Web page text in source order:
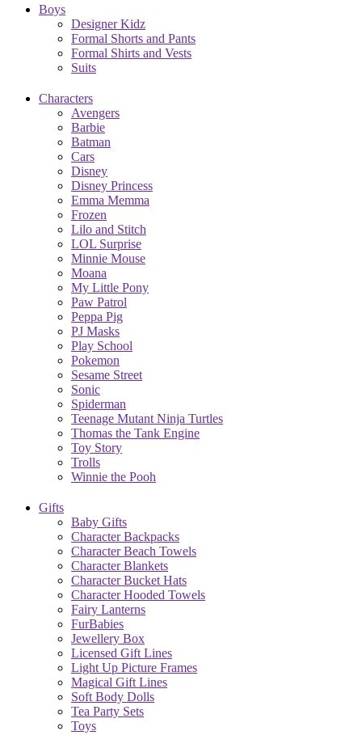
Boys
Designer Kidz
Formal Shorts and Pants
Formal Shirts and Vests
Suits
Characters
Avengers
Barbie
Batman
Cars
Disney
Disney Princess
Emma Memma
Frozen
Lilo and Stitch
LOL Surprise
Minnie Mouse
Moana
My Little Pony
Paw Patrol
Peppa Pig
PJ Masks
Play School
Pokemon
Sesame Street
Sonic
Spiderman
Teenage Mutant Ninja Turtles
Thomas the Tank Engine
Toy Story
Trolls
Winnie the Pooh
Gifts
Baby Gifts
Character Backpacks
Character Beach Towels
Character Blankets
Character Bucket Hats
Character Hooded Towels
Fairy Lanterns
FurBabies
Jewellery Box
Licensed Gift Lines
Light Up Picture Frames
Magical Gift Lines
Soft Body Dolls
Tea Party Sets
Toys